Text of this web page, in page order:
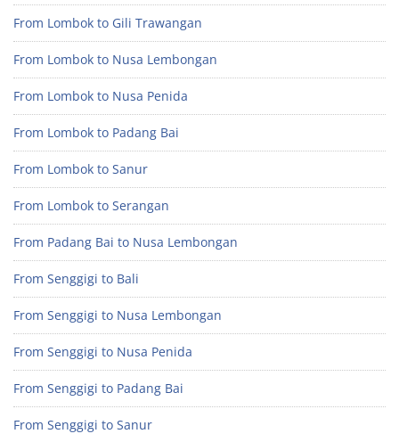
From Lombok to Gili Trawangan
From Lombok to Nusa Lembongan
From Lombok to Nusa Penida
From Lombok to Padang Bai
From Lombok to Sanur
From Lombok to Serangan
From Padang Bai to Nusa Lembongan
From Senggigi to Bali
From Senggigi to Nusa Lembongan
From Senggigi to Nusa Penida
From Senggigi to Padang Bai
From Senggigi to Sanur